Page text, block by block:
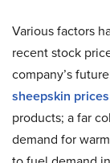
Various factors
recent stock
company’s
sheepskin prices
products; a far
demand for